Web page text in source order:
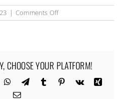
| Comments Offon
Kitchen67_12_1000x677
CHOOSE YOUR PLATFORM!
WhatsApp
TelegramTumblr Pinterest
Vk
Xing
Email